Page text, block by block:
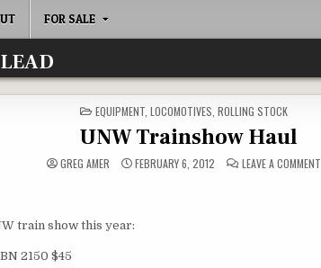
FOR SALE
POSTED
IN
EQUIPMENT ,LOCOMOTIVES ,ROLLING STOCK
UNW Trainshow Haul
GREG AMER FEBRUARY 6, 2012 LEAVE A COMMENT
train show this year:
2150 $45